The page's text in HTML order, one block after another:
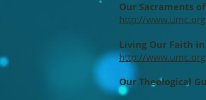
Our Sacraments
http://
Living Our Faith
http://
Our Theological